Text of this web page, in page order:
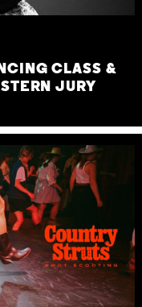
CLASS &
JURY